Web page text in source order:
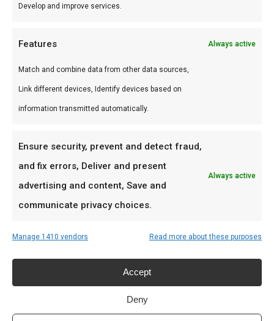
Develop and improve services.
Features Always active
Match and combine data from other data sources,
Link different devices, Identify devices based on
information transmitted automatically.
Ensure security, prevent and detect fraud,
and fix errors, Deliver and present
advertising and content, Save and
communicate privacy choices.
Always active
Manage 1410 vendors Read more about these purposes
Accept
Deny
braai, kamado en Zuid-Afrikaanse BBQ-cultuur.
snelle levering door heel Nederland.
Ideaal voor
De doordeweekse braai met vrienden en
Low & slow BBQ-sessies in het weekend
Pitmasters die consistent resultaat willen
Prijs: € 79,00
Meer lezen
Saffire kamado kopen Nederland
Houtskool kamado branden
Kamado briketten kopen